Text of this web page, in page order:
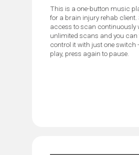
This is a one-button music
for a brain injury rehab client.
access to scan continuously
unlimited scans and you can
control it with just one switch
play, press again to pause.